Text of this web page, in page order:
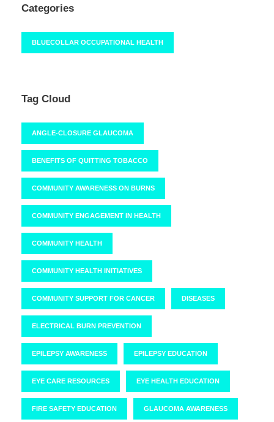
Categories
BLUECOLLAR OCCUPATIONAL HEALTH
Tag Cloud
ANGLE-CLOSURE GLAUCOMA
BENEFITS OF QUITTING TOBACCO
COMMUNITY AWARENESS ON BURNS
COMMUNITY ENGAGEMENT IN HEALTH
COMMUNITY HEALTH
COMMUNITY HEALTH INITIATIVES
COMMUNITY SUPPORT FOR CANCER DISEASES
ELECTRICAL BURN PREVENTION
EPILEPSY AWARENESS EPILEPSY EDUCATION
EYE CARE RESOURCES EYE HEALTH EDUCATION
FIRE SAFETY EDUCATION GLAUCOMA AWARENESS